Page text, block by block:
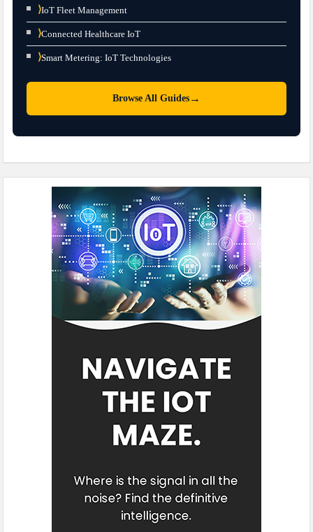
⟩IoT Fleet Management
⟩Connected Healthcare IoT
⟩Smart Metering: IoT Technologies
Browse All Guides →